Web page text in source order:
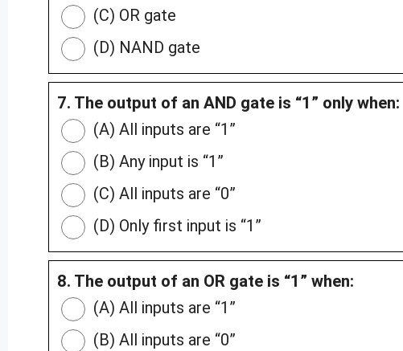
(C) OR gate
(D) NAND gate
7. The output of an AND gate is “1” only when:
(A) All inputs are “1”
(B) Any input is “1”
(C) All inputs are “0”
(D) Only first input is “1”
8. The output of an OR gate is “1” when:
(A) All inputs are “1”
(B) All inputs are “0”